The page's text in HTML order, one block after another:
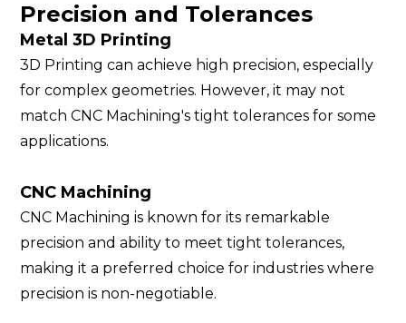
Precision and Tolerances
Metal 3D Printing
3D Printing can achieve high precision, especially
for complex geometries. However, it may not
match CNC Machining's tight tolerances for some
applications.
CNC Machining
CNC Machining is known for its remarkable
precision and ability to meet tight tolerances,
making it a preferred choice for industries where
precision is non-negotiable.